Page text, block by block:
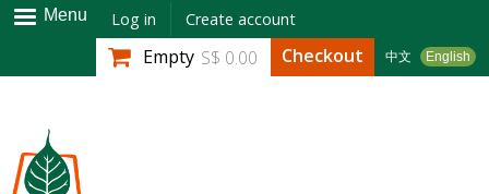
Skip to
main
content
Menu Log in Create account
中文 English
Empty S$ 0.00 Checkout